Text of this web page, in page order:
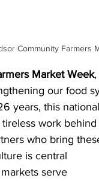
Community Farmers
Market Week
our food
years, this
work
who bring
is central
serve